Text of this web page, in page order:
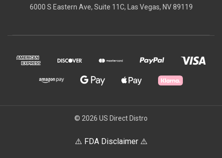
6000 S Eastern Ave, Suite 11C, Las Vegas, NV 89119
© 2026 US Direct Distro
⚠️ FDA Disclaimer ⚠️